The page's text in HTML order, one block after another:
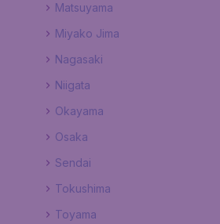
Matsuyama
Miyako Jima
Nagasaki
Niigata
Okayama
Osaka
Sendai
Tokushima
Toyama